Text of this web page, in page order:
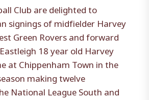
Club are delighted to
signings of midfielder Harvey
Green Rovers and forward
18 year old Harvey
at Chippenham Town in the
making twelve
National League South and